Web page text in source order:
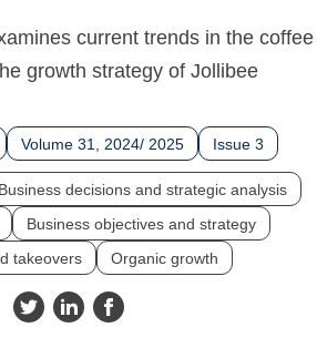
current trends in the coffee
growth strategy of Jollibee
Volume 31, 2024/ 2025 Issue 3
Business decisions and strategic analysis
Business objectives and strategy
takeovers
Organic growth